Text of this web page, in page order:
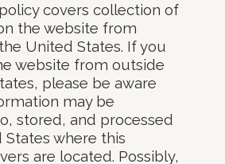
covers collection of
the website from
United States. If you
website from outside
please be aware
may be
stored, and processed
where this
are located. Possibly,